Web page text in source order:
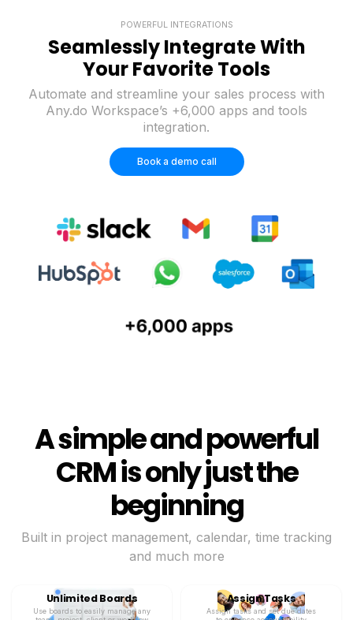
POWERFUL INTEGRATIONS
Seamlessly Integrate With
Your Favorite Tools
Automate and streamline your sales process with
Any.do Workspace’s +6,000 apps and tools
integration.
Book a demo call
A simple and powerful
CRM is only just the
beginning
Built in project management, calendar, time tracking
and much more
Unlimited Boards
Use boards to easily manage any
Assign Tasks
Assign tasks and set due dates